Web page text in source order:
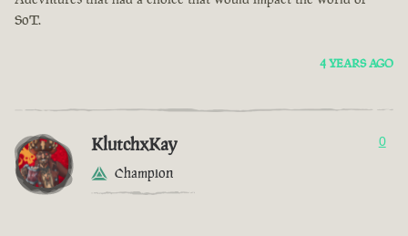
SoT.
4 YEARS AGO
KlutchxKay
Champion
0